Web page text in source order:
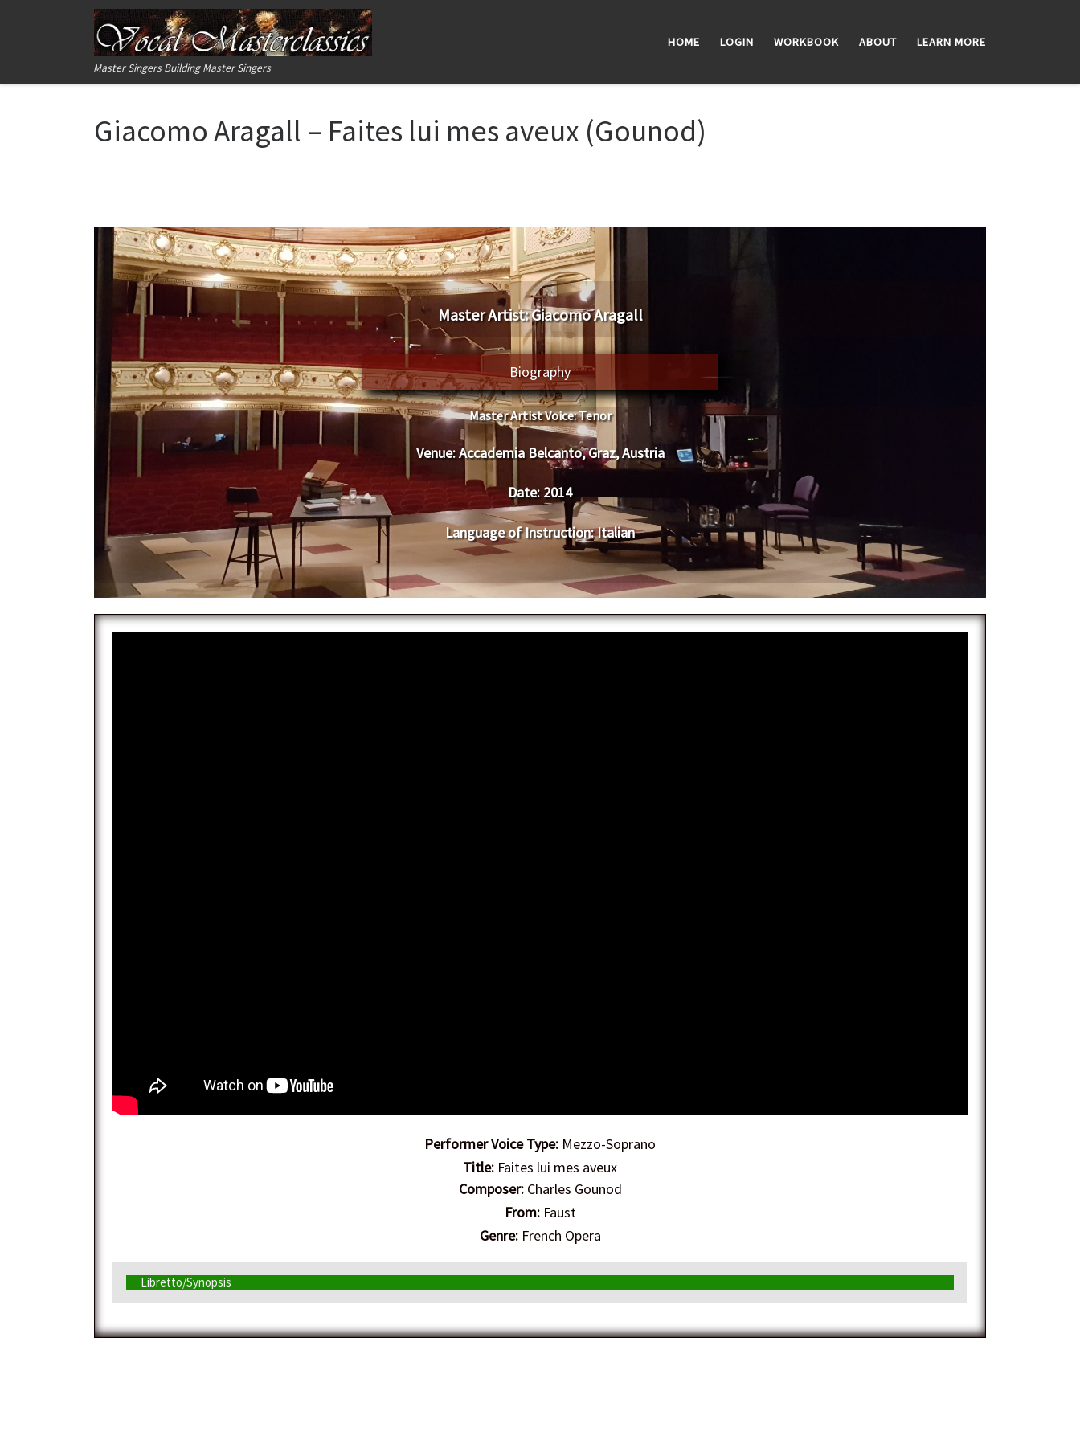
Skip to content
Master Singers Building Master Singers
HOME LOGIN WORKBOOK ABOUT LEARN MORE
Giacomo Aragall – Faites lui mes aveux (Gounod)
Master Artist: Giacomo Aragall
Biography
Master Artist Voice:Tenor
Venue:Accademia Belcanto, Graz, Austria
Date:2014
Language of Instruction:Italian
Performer Voice Type: Mezzo-Soprano
Title: Faites lui mes aveux
Composer:Charles Gounod
From:Faust
Genre:French Opera
Libretto/Synopsis